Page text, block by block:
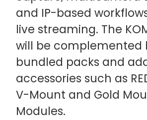
and IP-based
live streaming. The
will be complemented
bundled packs and
accessories such as
V-Mount and Gold
Modules.